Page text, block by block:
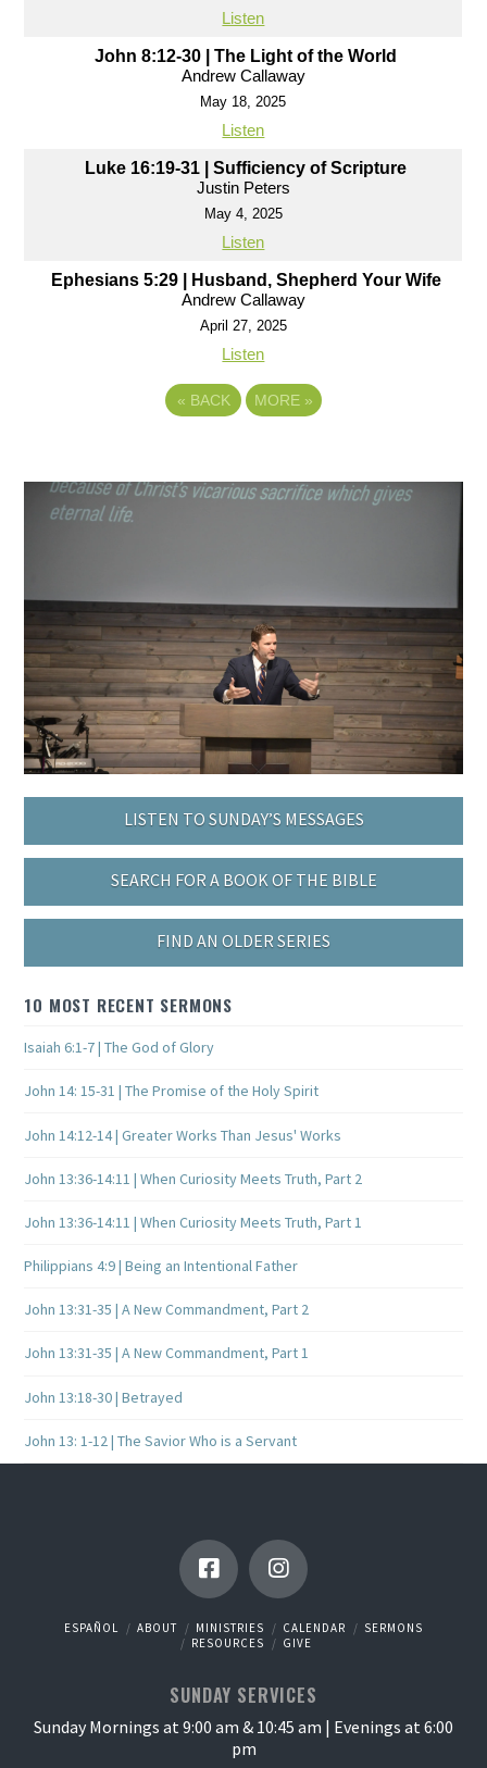
Listen
John 8:12-30 | The Light of the World
Andrew Callaway
May 18, 2025
Listen
Luke 16:19-31 | Sufficiency of Scripture
Justin Peters
May 4, 2025
Listen
Ephesians 5:29 | Husband, Shepherd Your Wife
Andrew Callaway
April 27, 2025
Listen
« BACK MORE »
LISTEN TO SUNDAY’S MESSAGES
SEARCH FOR A BOOK OF THE BIBLE
FIND AN OLDER SERIES
10 MOST RECENT SERMONS
Isaiah 6:1-7 | The God of Glory
John 14: 15-31 | The Promise of the Holy Spirit
John 14:12-14 | Greater Works Than Jesus' Works
John 13:36-14:11 | When Curiosity Meets Truth, Part 2
John 13:36-14:11 | When Curiosity Meets Truth, Part 1
Philippians 4:9 | Being an Intentional Father
John 13:31-35 | A New Commandment, Part 2
John 13:31-35 | A New Commandment, Part 1
John 13:18-30 | Betrayed
John 13: 1-12 | The Savior Who is a Servant
ESPAÑOL ABOUT MINISTRIES CALENDAR
SERMONS
RESOURCES
GIVE
SUNDAY SERVICES
Sunday Mornings at 9:00 am & 10:45 am | Evenings at 6:00
pm